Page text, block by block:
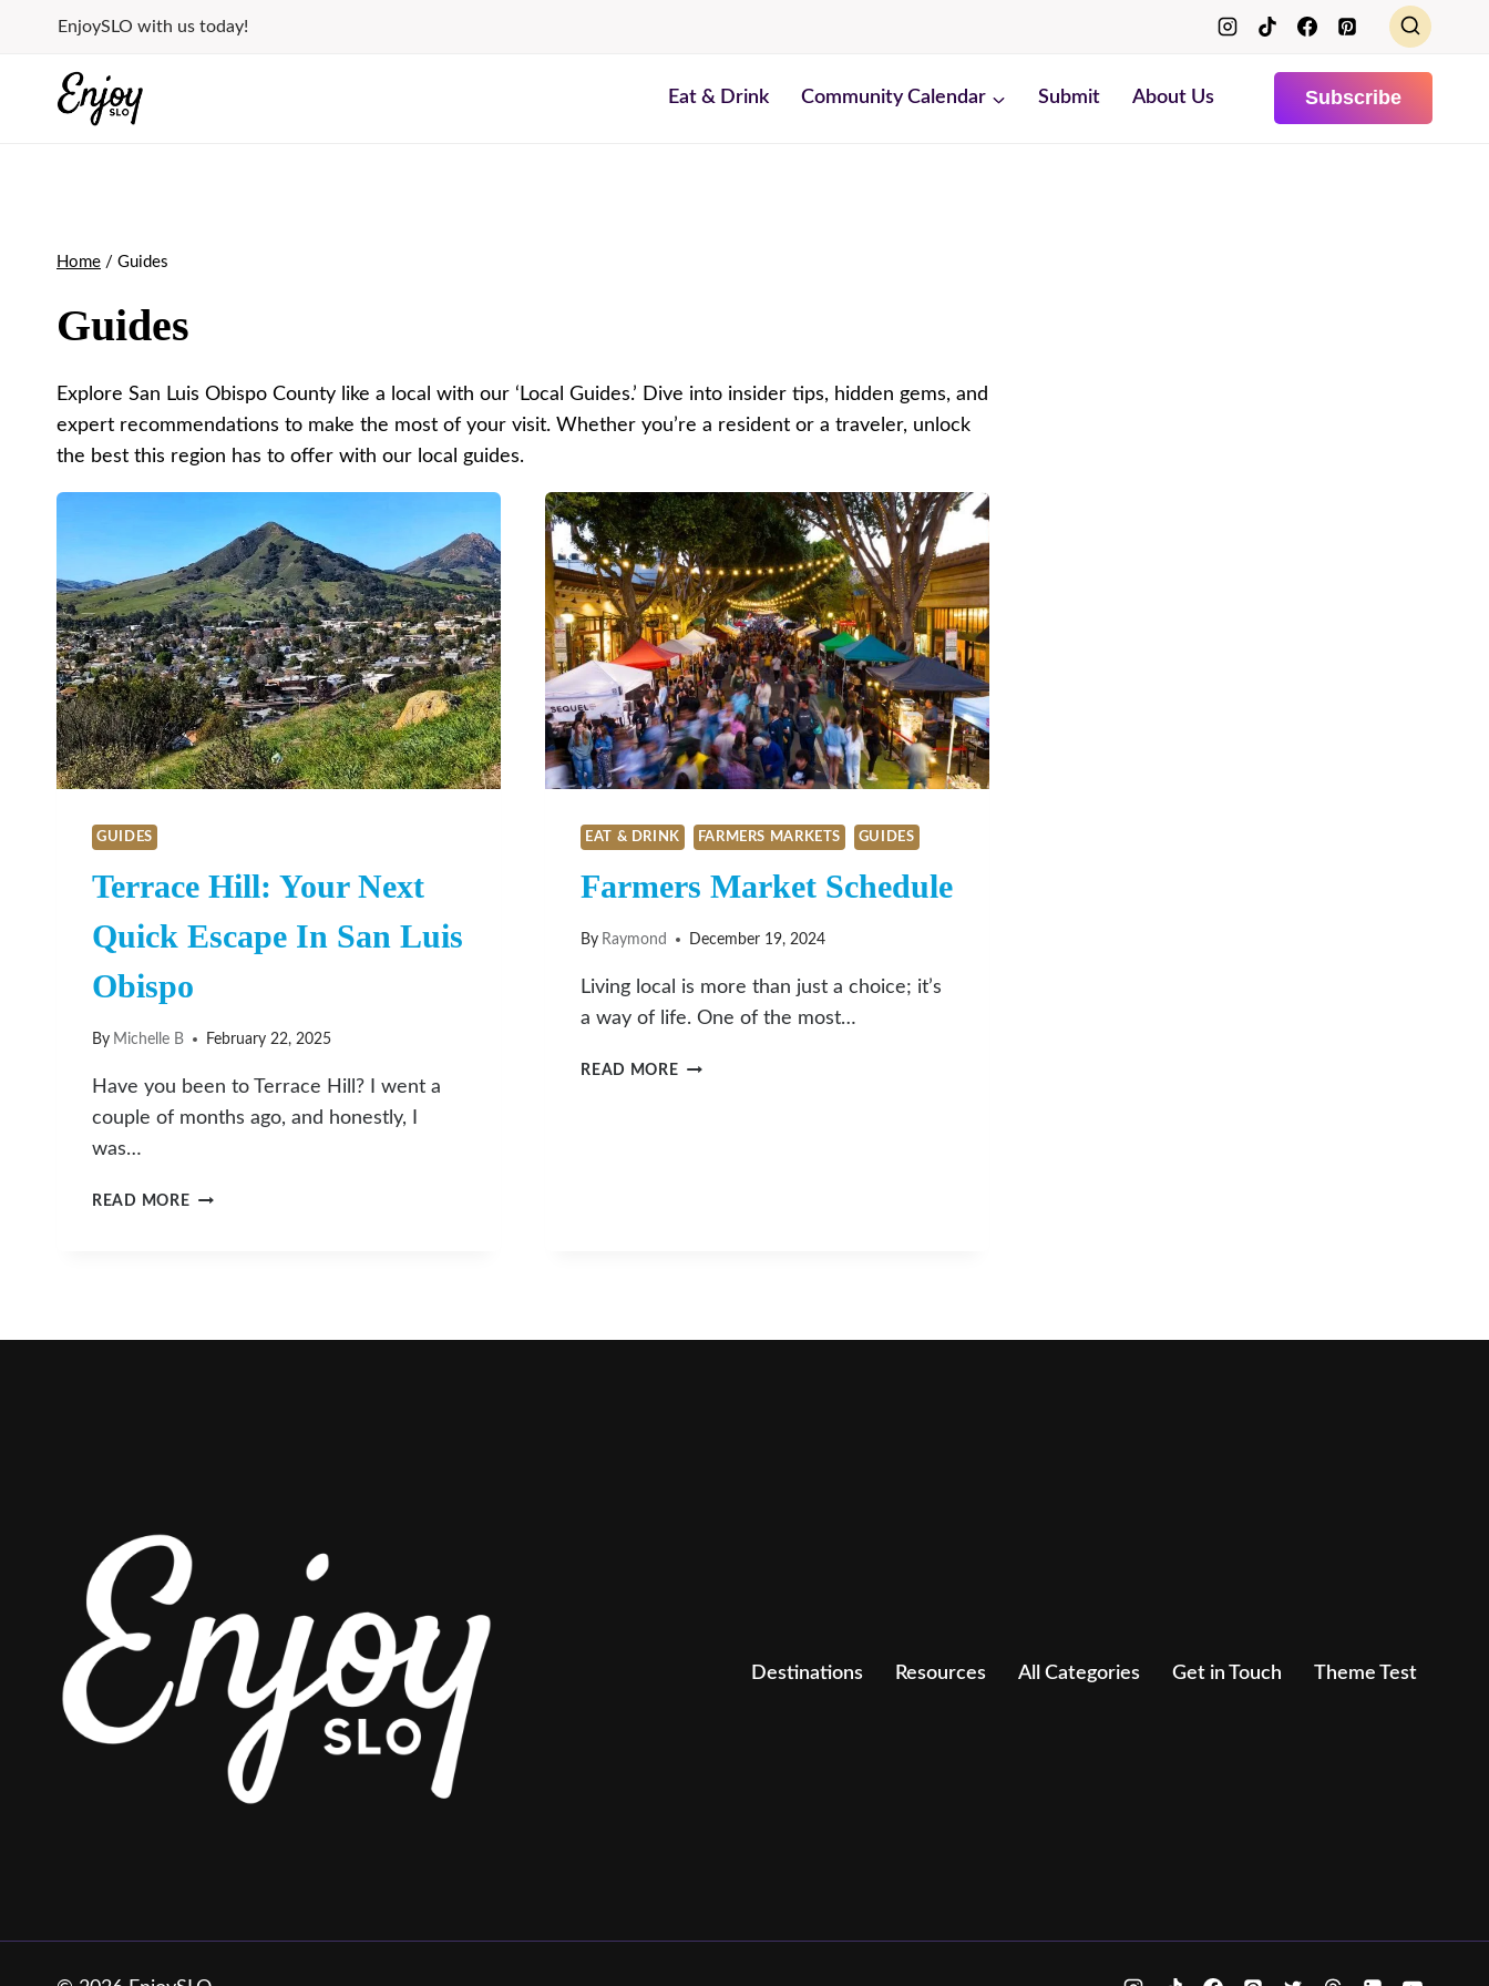
content
EnjoySLO with us today!
Eat & Drink Community Calendar Submit About Us Subscribe
Home / Guides
Guides
Explore San Luis Obispo County like a local with our ‘Local Guides.’ Dive into insider tips, hidden gems, and
expert recommendations to make the most of your visit. Whether you’re a resident or a traveler, unlock
the best this region has to offer with our local guides.
GUIDES
Terrace Hill: Your Next
Quick Escape In San Luis
Obispo
By Michelle B February 22, 2025
Have you been to Terrace Hill? I went a
couple of months ago, and honestly, I
was…
READ MORETERRACE
EAT & DRINK FARMERS MARKETS GUIDES
Farmers Market Schedule
By Raymond December 19, 2024
Living local is more than just a choice; it’s
a way of life. One of the most…
READ MOREFARMERS
Destinations Resources All Categories Get in Touch Theme Test